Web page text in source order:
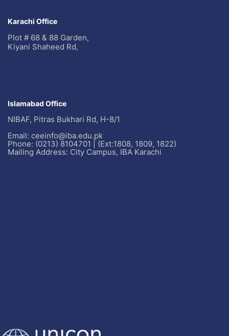
Karachi Office
Plot # 68 & 88 Garden,
Kiyani Shaheed Rd,
Islamabad Office
NIBAF, Pitras Bukhari Rd, H-8/1
Email: ceeinfo@iba.edu.pk
Phone: (0213) 8104701 | (Ext:1808, 1809, 1822)
Mailing Address: City Campus, IBA Karachi